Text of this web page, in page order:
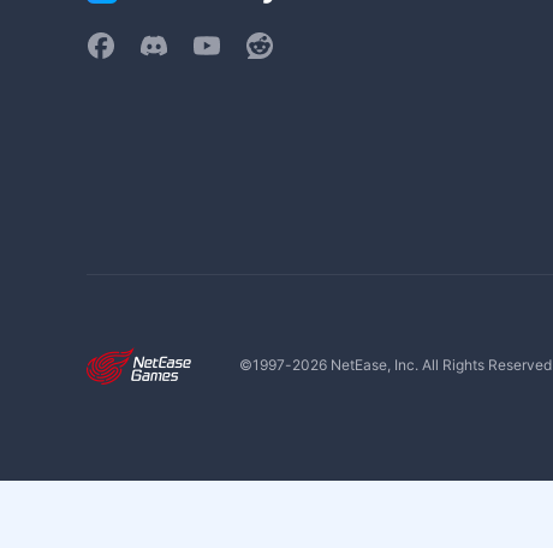
©1997-2026NetEase, Inc. All Rights Reserved